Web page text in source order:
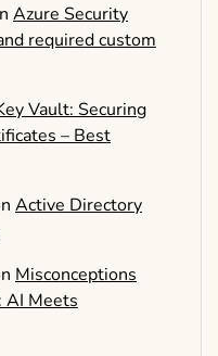
Azure Security
required custom
Vault: Securing
– Best
Active Directory
Misconceptions
AI Meets